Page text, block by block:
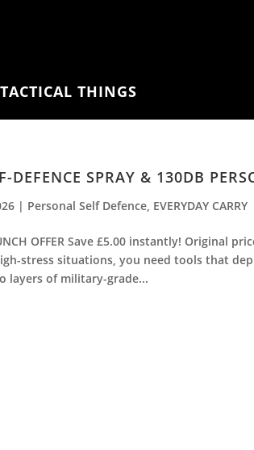
TACTICAL THINGS
DEFENCE SPRAY & 130DB
| Personal Self Defence EVERYDAY CARRY
OFFER Save £5.00 instantly! Original
stress situations, you need tools that
layers of military-grade...